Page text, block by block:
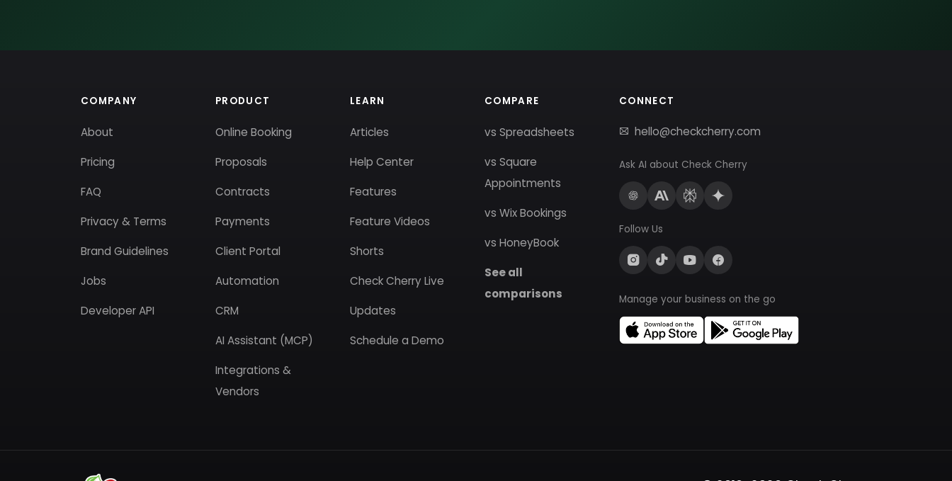
COMPANY
About
Pricing
FAQ
Privacy & Terms
Brand Guidelines
Jobs
Developer API
PRODUCT
Online Booking
Proposals
Contracts
Payments
Client Portal
Automation
CRM
AI Assistant (MCP)
Integrations &
Vendors
LEARN
Articles
Help Center
Features
Feature Videos
Shorts
Check Cherry Live
Updates
Schedule a Demo
COMPARE
vs Spreadsheets
vs Square
Appointments
vs Wix Bookings
vs HoneyBook
See all
comparisons
CONNECT
hello@checkcherry.com
Ask AI about Check Cherry
Follow Us
Manage your business on the go